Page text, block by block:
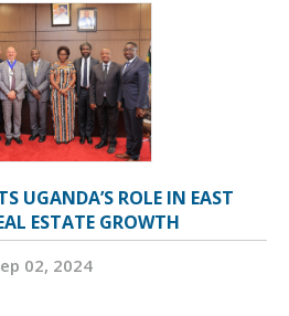
UGANDA’S ROLE IN EAST
ESTATE GROWTH
02, 2024